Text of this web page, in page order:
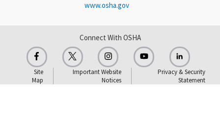
www.osha.gov
Connect With OSHA
Site
Map
Important Website
Notices
Privacy & Security
Statement